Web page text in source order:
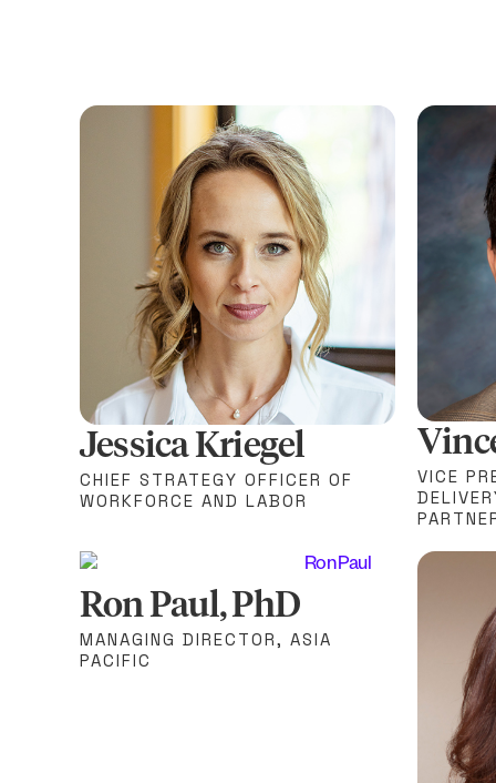
Jessica Kriegel
CHIEF STRATEGY OFFICER OF
WORKFORCE AND LABOR
VICE
Ron Paul, PhD
MANAGING DIRECTOR, ASIA
PACIFIC